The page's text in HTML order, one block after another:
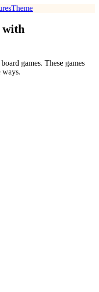
Theme
with
games. These games
ways.